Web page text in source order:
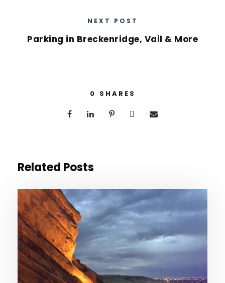
NEXT POST
Parking in Breckenridge, Vail & More
0 SHARES
Related Posts